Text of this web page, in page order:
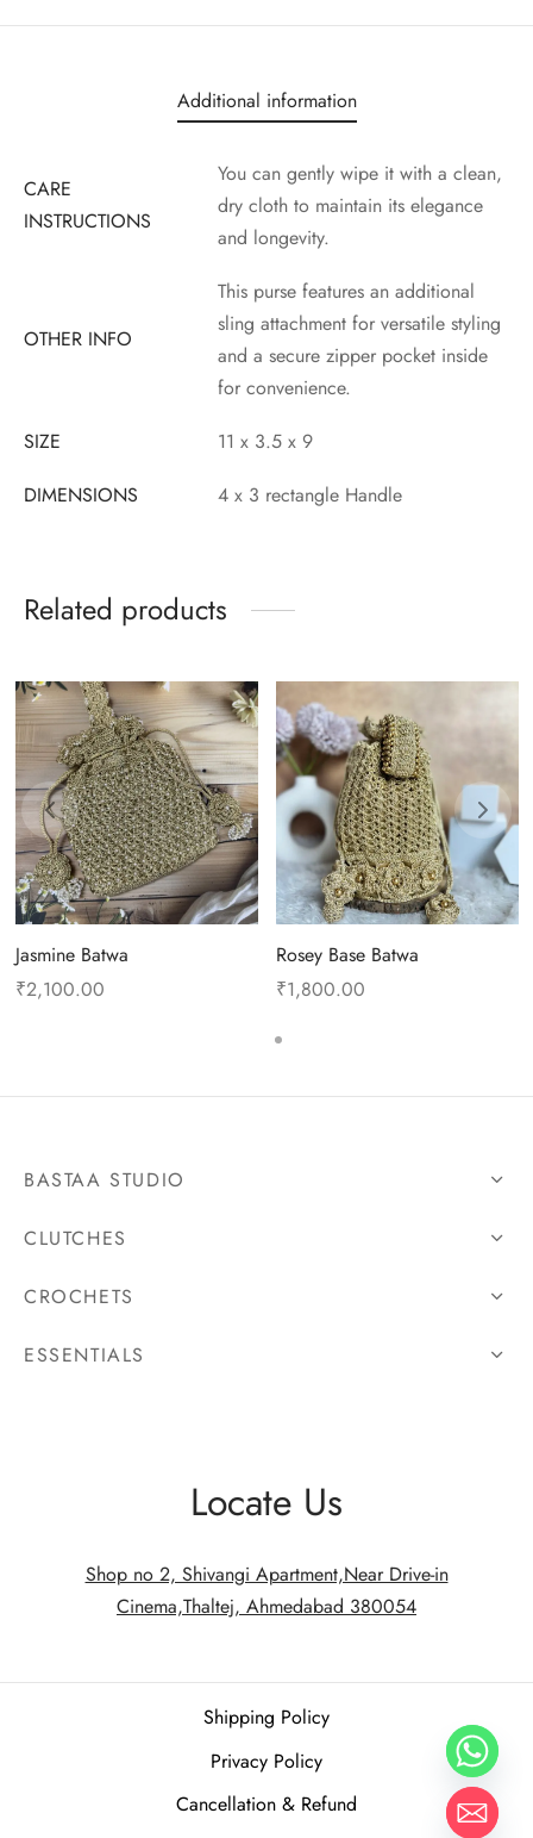
Additional information
CARE
INSTRUCTIONS
You can gently wipe it with a clean,
dry cloth to maintain its elegance
and longevity.
OTHER INFO
This purse features an additional
sling attachment for versatile styling
and a secure zipper pocket inside
for convenience.
SIZE
11 x 3.5 x 9
DIMENSIONS
4 x 3 rectangle Handle
Related products
Jasmine Batwa
₹2,100.00
Rosey Base Batwa
₹1,800.00
BASTAA STUDIO
CLUTCHES
CROCHETS
ESSENTIALS
Locate Us
Shop no 2, Shivangi Apartment,Near Drive-in
Cinema,Thaltej, Ahmedabad 380054
Shipping Policy
Privacy Policy
Cancellation & Refund